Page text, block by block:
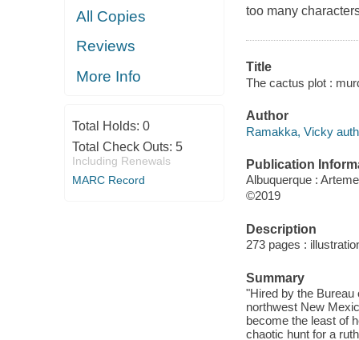
All Copies
Reviews
More Info
Total Holds: 0
Total Check Outs: 5
Including Renewals
MARC Record
too many
Title
The cactus plot :
Author
Ramakka, Vicky
Publication
Albuquerque :
©2019
Description
273 pages :
Summary
"Hired by the Bureau
northwest New
become the least of
chaotic hunt for a